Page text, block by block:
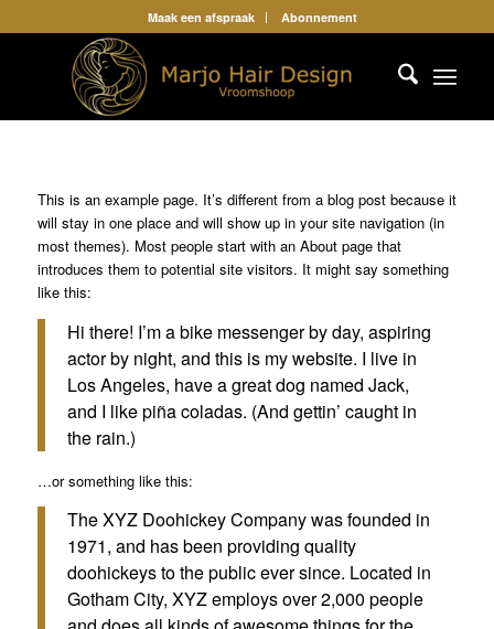
Maak een afspraak Abonnement
This is an example page. It’s different from a blog post because it
will stay in one place and will show up in your site navigation (in
most themes). Most people start with an About page that
introduces them to potential site visitors. It might say something
like this:
Hi there! I’m a bike messenger by day, aspiring
actor by night, and this is my website. I live in
Los Angeles, have a great dog named Jack,
and I like piña coladas. (And gettin’ caught in
the rain.)
…or something like this:
The XYZ Doohickey Company was founded in
1971, and has been providing quality
doohickeys to the public ever since. Located in
Gotham City, XYZ employs over 2,000 people